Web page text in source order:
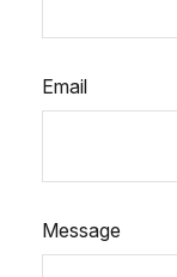
Email
Message